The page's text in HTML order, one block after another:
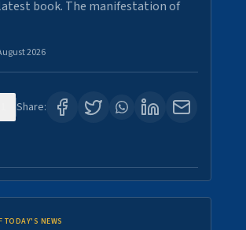
book. The manifestation of
2026
Share:
TODAY'S NEWS